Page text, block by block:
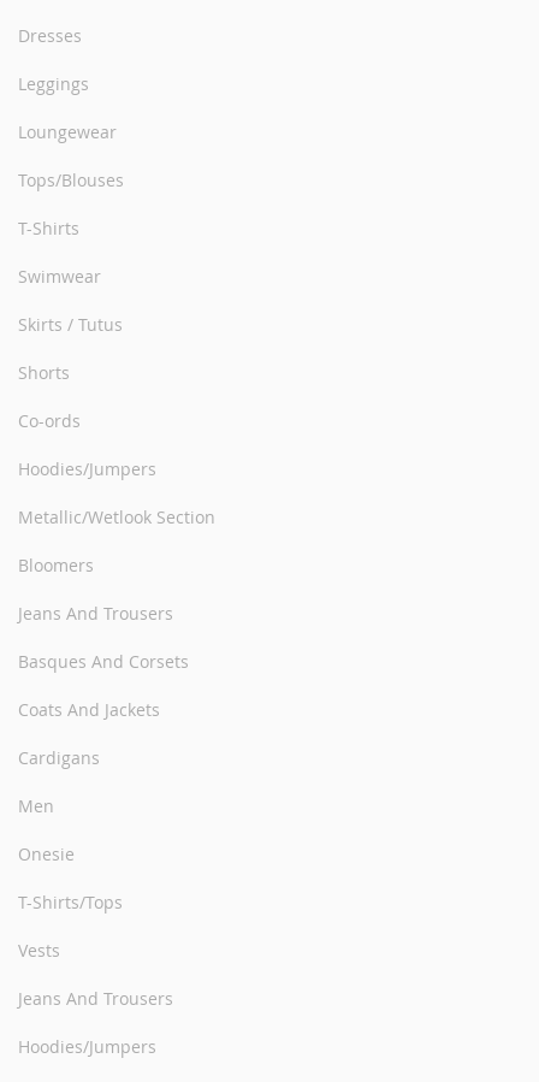
Dresses
Leggings
Loungewear
Tops/Blouses
T-Shirts
Swimwear
Skirts / Tutus
Shorts
Co-ords
Hoodies/Jumpers
Metallic/Wetlook Section
Bloomers
Jeans And Trousers
Basques And Corsets
Coats And Jackets
Cardigans
Men
Onesie
T-Shirts/Tops
Vests
Jeans And Trousers
Hoodies/Jumpers